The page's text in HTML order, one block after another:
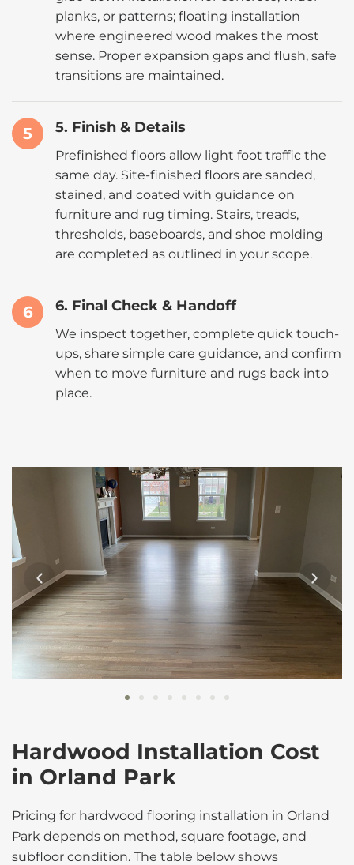
planks, or patterns; floating installation
where engineered wood makes the most
sense. Proper expansion gaps and flush, safe
transitions are maintained.
5 5. Finish & Details
Prefinished floors allow light foot traffic the
same day. Site-finished floors are sanded,
stained, and coated with guidance on
furniture and rug timing. Stairs, treads,
thresholds, baseboards, and shoe molding
are completed as outlined in your scope.
6 6. Final Check & Handoff
We inspect together, complete quick touch-
ups, share simple care guidance, and confirm
when to move furniture and rugs back into
place.
Hardwood Installation Cost
in Orland Park
Pricing for hardwood flooring installation in Orland
Park depends on method, square footage, and
subfloor condition. The table below shows